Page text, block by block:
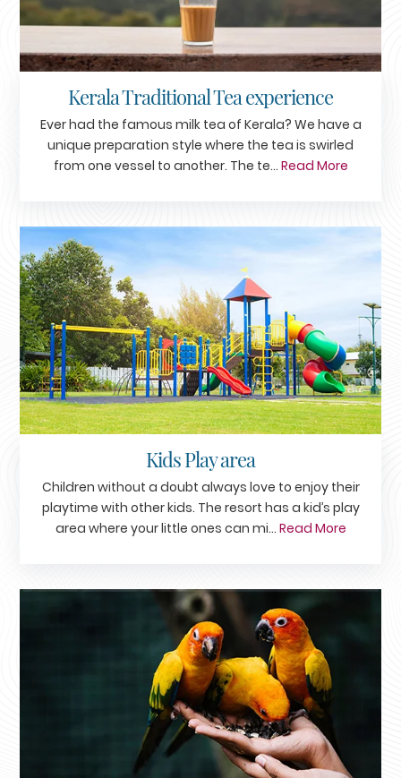
Kerala Traditional Tea experience
Ever had the famous milk tea of Kerala? We have a
unique preparation style where the tea is swirled
from one vessel to another. The te... Read More
Kids Play area
Children without a doubt always love to enjoy their
playtime with other kids. The resort has a kid’s play
area where your little ones can mi... Read More